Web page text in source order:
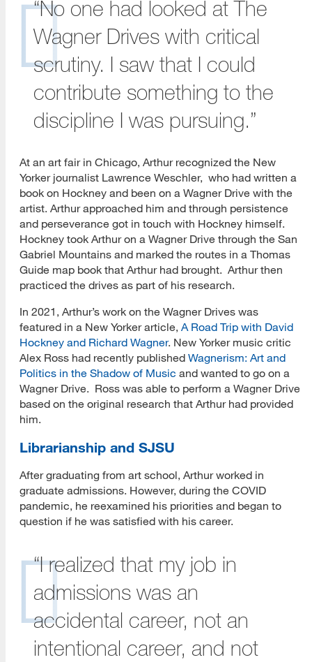
“No one had looked at The
Wagner Drives with critical
scrutiny. I saw that I could
contribute something to the
discipline I was pursuing.”
At an art fair in Chicago, Arthur recognized the New
Yorker journalist Lawrence Weschler, who had written a
book on Hockney and been on a Wagner Drive with the
artist. Arthur approached him and through persistence
and perseverance got in touch with Hockney himself.
Hockney took Arthur on a Wagner Drive through the San
Gabriel Mountains and marked the routes in a Thomas
Guide map book that Arthur had brought. Arthur then
practiced the drives as part of his research.
In 2021, Arthur’s work on the Wagner Drives was
featured in a New Yorker article, A Road Trip with David
Hockney and Richard Wagner. New Yorker music critic
Alex Ross had recently published Wagnerism: Art and
Politics in the Shadow of Music and wanted to go on a
Wagner Drive. Ross was able to perform a Wagner Drive
based on the original research that Arthur had provided
him.
Librarianship and SJSU
After graduating from art school, Arthur worked in
graduate admissions. However, during the COVID
pandemic, he reexamined his priorities and began to
question if he was satisfied with his career.
“I realized that my job in
admissions was an
accidental career, not an
intentional career, and not